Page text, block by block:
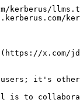
x.com/
it's other
to